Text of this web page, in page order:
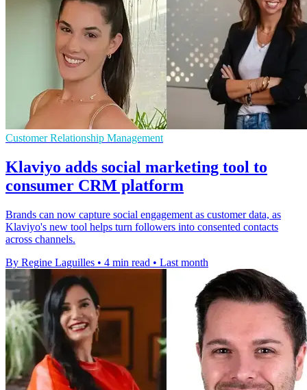
Customer Relationship Management
Klaviyo adds social marketing tool to
consumer CRM platform
Brands can now capture social engagement as customer data, as
Klaviyo's new tool helps turn followers into consented contacts
across channels.
By Regine Laguilles • 4 min read • Last month